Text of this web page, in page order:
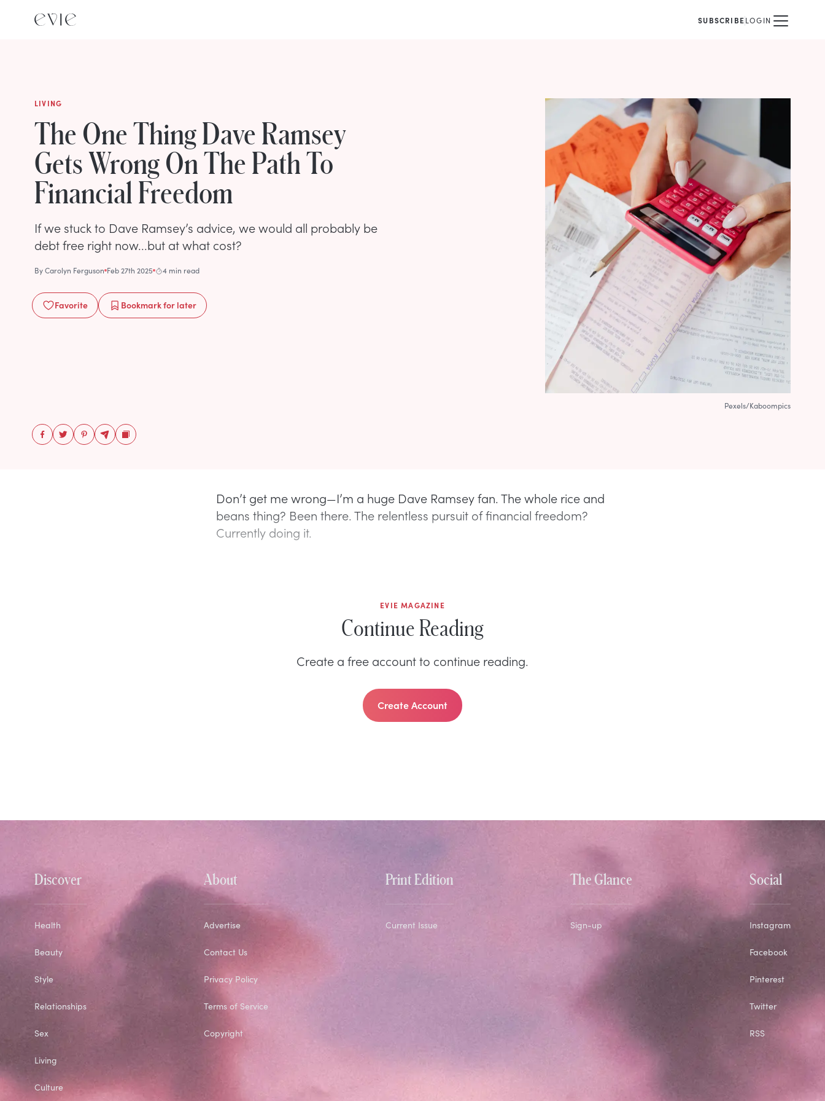
SUBSCRIBELOGIN
LIVING
The One Thing Dave Ramsey
Gets Wrong On The Path To
Financial Freedom
If we stuck to Dave Ramsey’s advice, we would all probably be
debt free right now...but at what cost?
ByCarolyn Ferguson Feb 27th 2025 4 min read
Favorite Bookmarkfor later
Pexels/Kaboompics
Don’t get me wrong—I’m a huge Dave Ramsey fan. The whole rice and
beans thing? Been there. The relentless pursuit of financial freedom?
Currently doing it.
EVIE MAGAZINE
Continue Reading
Create a free account to continue reading.
Create Account
Discover
Health
Beauty
Style
Relationships
Sex
Living
Culture
About
Advertise
Contact Us
Privacy Policy
Terms of Service
Copyright
Print Edition
Current Issue
The Glance
Sign-up
Social
Instagram
Facebook
Pinterest
Twitter
RSS